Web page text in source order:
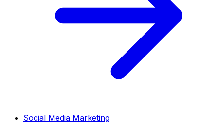
Social Media Marketing